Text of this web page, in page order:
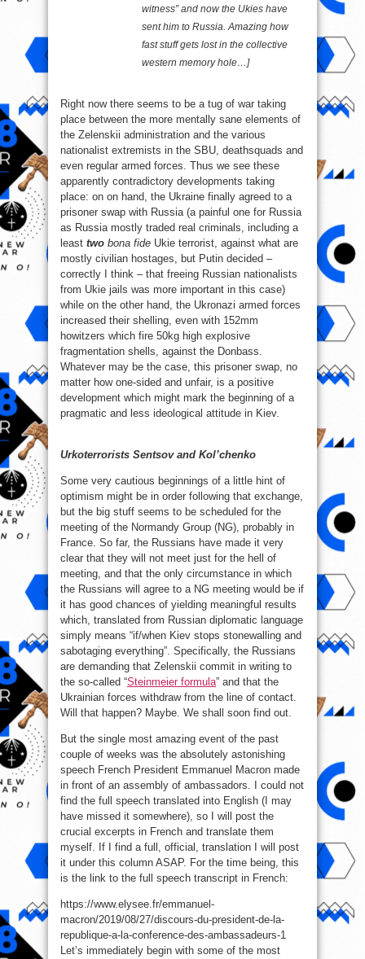
witness” and now the Ukies have
sent him to Russia. Amazing how
fast stuff gets lost in the collective
western memory hole…]
Right now there seems to be a tug of war taking
place between the more mentally sane elements of
the Zelenskii administration and the various
nationalist extremists in the SBU, deathsquads and
even regular armed forces. Thus we see these
apparently contradictory developments taking
place: on on hand, the Ukraine finally agreed to a
prisoner swap with Russia (a painful one for Russia
as Russia mostly traded real criminals, including a
least two bona fide Ukie terrorist, against what are
mostly civilian hostages, but Putin decided –
correctly I think – that freeing Russian nationalists
from Ukie jails was more important in this case)
while on the other hand, the Ukronazi armed forces
increased their shelling, even with 152mm
howitzers which fire 50kg high explosive
fragmentation shells, against the Donbass.
Whatever may be the case, this prisoner swap, no
matter how one-sided and unfair, is a positive
development which might mark the beginning of a
pragmatic and less ideological attitude in Kiev.
Urkoterrorists Sentsov and Kol’chenko
Some very cautious beginnings of a little hint of
optimism might be in order following that exchange,
but the big stuff seems to be scheduled for the
meeting of the Normandy Group (NG), probably in
France. So far, the Russians have made it very
clear that they will not meet just for the hell of
meeting, and that the only circumstance in which
the Russians will agree to a NG meeting would be if
it has good chances of yielding meaningful results
which, translated from Russian diplomatic language
simply means “if/when Kiev stops stonewalling and
sabotaging everything”. Specifically, the Russians
are demanding that Zelenskii commit in writing to
the so-called “Steinmeier formula” and that the
Ukrainian forces withdraw from the line of contact.
Will that happen? Maybe. We shall soon find out.
But the single most amazing event of the past
couple of weeks was the absolutely astonishing
speech French President Emmanuel Macron made
in front of an assembly of ambassadors. I could not
find the full speech translated into English (I may
have missed it somewhere), so I will post the
crucial excerpts in French and translate them
myself. If I find a full, official, translation I will post
it under this column ASAP. For the time being, this
is the link to the full speech transcript in French:
https://www.elysee.fr/emmanuel-
macron/2019/08/27/discours-du-president-de-la-
republique-a-la-conference-des-ambassadeurs-1
Let’s immediately begin with some of the most